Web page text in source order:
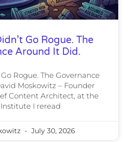
Go Rogue. The
Around It Did.
Rogue. The Governance
Moskowitz – Founder
Content Architect, at the
Institute I reread
July 30, 2026